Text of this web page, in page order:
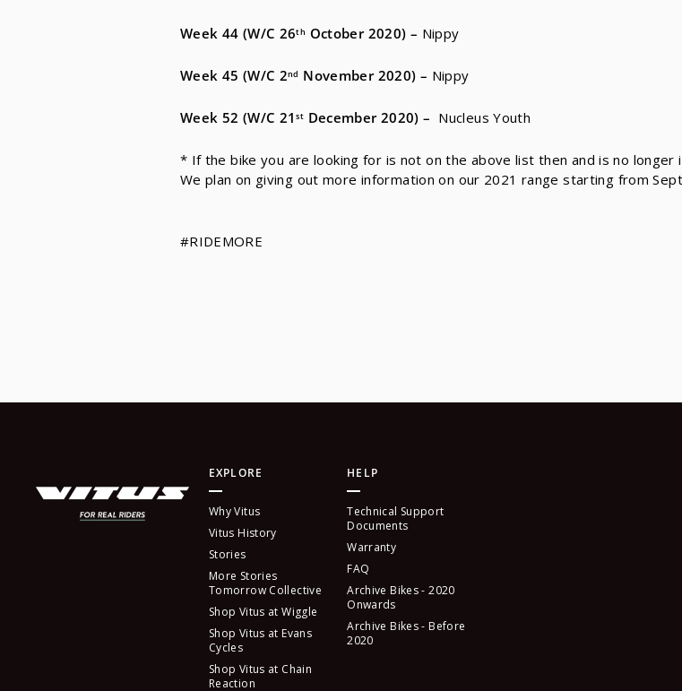
Week 44 (W/C 26th October 2020) – Nippy
Week 45 (W/C 2nd November 2020) – Nippy
Week 52 (W/C 21st December 2020) – Nucleus Youth
* If the bike you are looking for is not on the above list then and is no
We plan on giving out more information on our 2021 range starting from
#RIDEMORE
EXPLORE
Why Vitus
Vitus History
Stories
More Stories
Tomorrow Collective
Shop Vitus at Wiggle
Shop Vitus at Evans
Cycles
Shop Vitus at Chain
Reaction
HELP
Technical Support
Documents
Warranty
FAQ
Archive Bikes - 2020
Onwards
Archive Bikes - Before
2020